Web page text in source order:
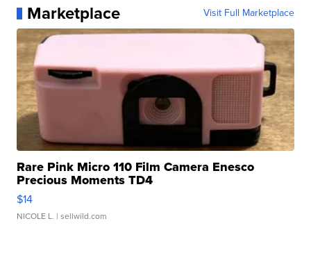
Marketplace Visit Full Marketplace
Rare Pink Micro 110 Film Camera Enesco
Precious Moments TD4
$14
NICOLE L. | sellwild.com